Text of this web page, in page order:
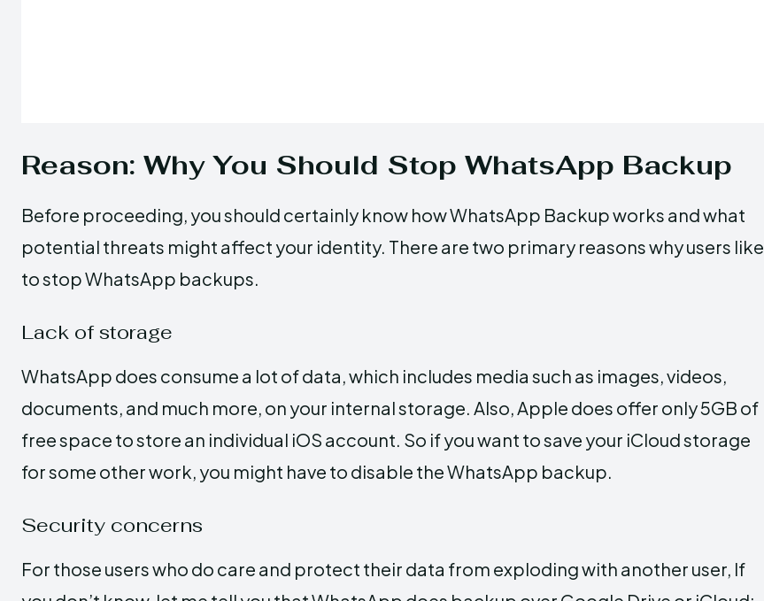
Reason: Why You Should Stop WhatsApp Backup
Before proceeding, you should certainly know how WhatsApp Backup works and what
potential threats might affect your identity. There are two primary reasons why users like
to stop WhatsApp backups.
Lack of storage
WhatsApp does consume a lot of data, which includes media such as images, videos,
documents, and much more, on your internal storage. Also, Apple does offer only 5GB of
free space to store an individual iOS account. So if you want to save your iCloud storage
for some other work, you might have to disable the WhatsApp backup.
Security concerns
For those users who do care and protect their data from exploding with another user, If